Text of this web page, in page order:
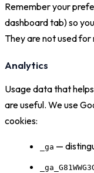
Remember your
dashboard tab) so
They are not used
Analytics
Usage data that
are useful. We use
cookies:
_ga —